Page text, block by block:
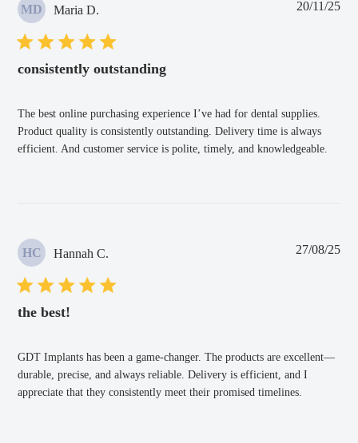
MD Maria D.
consistently outstanding
The best online purchasing experience I’ve had for dental supplies.
Product quality is consistently outstanding. Delivery time is always
efficient. And customer service is polite, timely, and knowledgeable.
20/11/25
HC Hannah C.
the best!
GDT Implants has been a game-changer. The products are excellent—
durable, precise, and always reliable. Delivery is efficient, and I
appreciate that they consistently meet their promised timelines.
27/08/25